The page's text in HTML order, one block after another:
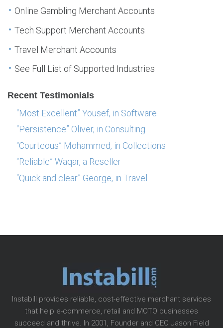
Online Gambling Merchant Accounts
Tech Support Merchant Accounts
Travel Merchant Accounts
See Full List of Supported Industries
Recent Testimonials
“Most Excellent” Yousef, in Software
“Persistence” Oliver, in Consulting
“Courteous” Mohammed, in Collections
“Reliable” Waqar, a Reseller
“Quick and clear” George, in Travel
Instabill provides reliable, cost-effective merchant services
that help e-commerce, retail and MOTO businesses
succeed and thrive. In 2001, Founder and CEO Jason Field